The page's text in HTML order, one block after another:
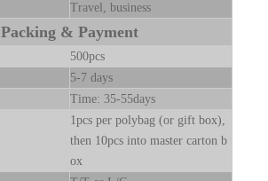
Travel, business
Packing & Payment
500pcs
5-7 days
Time: 35-55days
1pcs per polybag (or gift box),
then 10pcs into master carton b
ox